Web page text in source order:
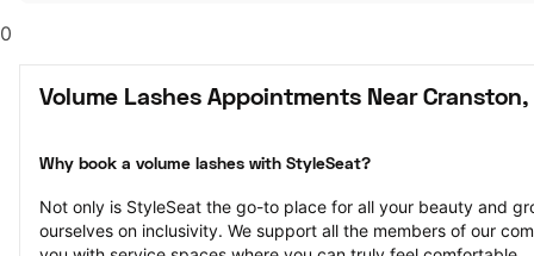
0
Volume Lashes Appointments Near Cranston,
Why book a volume lashes with StyleSeat?
Not only is StyleSeat the go-to place for all your beauty and
ourselves on inclusivity. We support all the members of our